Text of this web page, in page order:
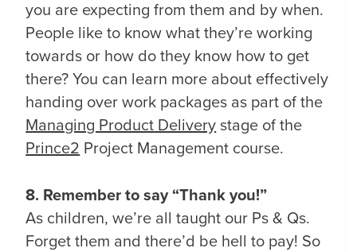
you are expecting from them and by when.
People like to know what they’re working
towards or how do they know how to get
there? You can learn more about effectively
handing over work packages as part of the
Managing Product Delivery stage of the
Prince2 Project Management course.
8. Remember to say “Thank you!”
As children, we’re all taught our Ps & Qs.
Forget them and there’d be hell to pay! So